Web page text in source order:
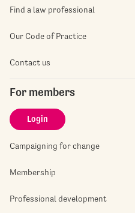
Find a law professional
Our Code of Practice
Contact us
For members
Login
Campaigning for change
Membership
Professional development